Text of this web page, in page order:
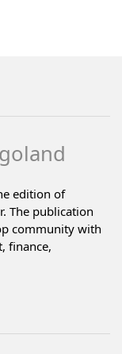
edition of
The publication
community with
finance,